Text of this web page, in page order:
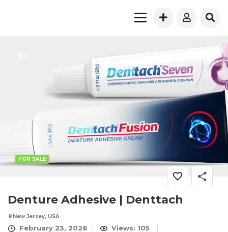
FOR SALE
Denture Adhesive | Denttach
New Jersey, USA
February 23, 2026 Views: 105